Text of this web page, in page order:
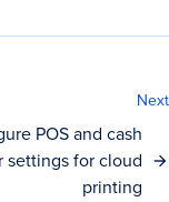
Next
POS and cash
settings for cloud
printing